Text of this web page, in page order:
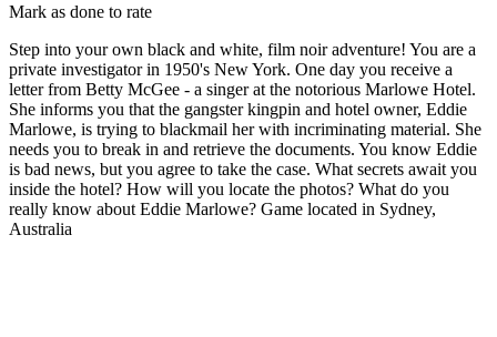
Mark as done to rate
Step into your own black and white, film noir adventure! You are a
private investigator in 1950's New York. One day you receive a
letter from Betty McGee - a singer at the notorious Marlowe Hotel.
She informs you that the gangster kingpin and hotel owner, Eddie
Marlowe, is trying to blackmail her with incriminating material. She
needs you to break in and retrieve the documents. You know Eddie
is bad news, but you agree to take the case. What secrets await you
inside the hotel? How will you locate the photos? What do you
really know about Eddie Marlowe? Game located in Sydney,
Australia